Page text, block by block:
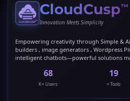
CloudCusp™
Innovation Meets Simplicity
Empowering creativity through Simple &
builders , image generators , Wordpress
intelligent chatbots—powerful solutions
69
K+ Users
20
+ Tools